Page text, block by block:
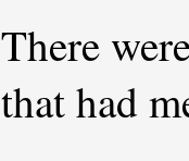
There
that had